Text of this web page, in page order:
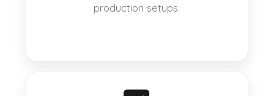
production setups.